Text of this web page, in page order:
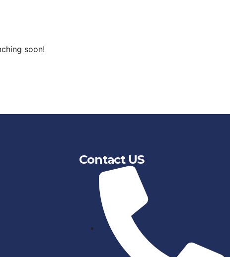
soon!
Contact US